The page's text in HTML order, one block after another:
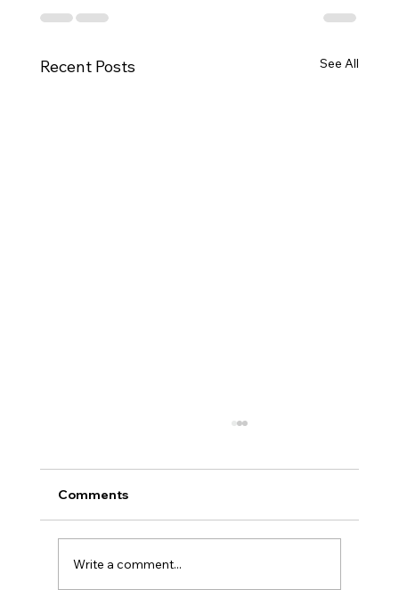
Recent Posts See All
Comments
Write a comment...